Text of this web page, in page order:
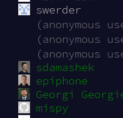
swerder
(anonymous
(anonymous
(anonymous
sdamashek
epiphone
Georgi
mispy